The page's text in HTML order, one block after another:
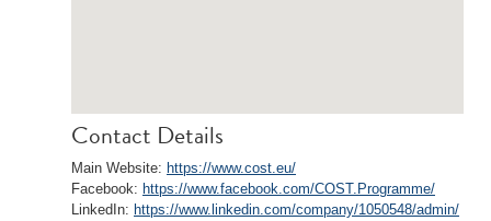
Contact Details
Main Website: https://www.cost.eu/
Facebook: https://www.facebook.com/COST.Programme/
LinkedIn: https://www.linkedin.com/company/1050548/admin/